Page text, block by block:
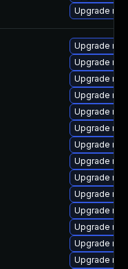
Upgrade
Upgrade
Upgrade
Upgrade
Upgrade
Upgrade
Upgrade
Upgrade
Upgrade
Upgrade
Upgrade
Upgrade
Upgrade
Upgrade
Upgrade